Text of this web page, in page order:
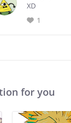
XD
1
for you